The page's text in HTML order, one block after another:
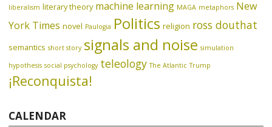
liberalism literary theory machine learning MAGA metaphors New
York Times novel Paulogia Politics religion ross douthat
semantics short story signals and noise simulation
hypothesis social psychology teleology The Atlantic Trump
¡Reconquista!
CALENDAR